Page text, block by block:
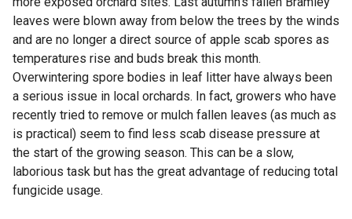
leaves were blown away from below the trees by the winds
and are no longer a direct source of apple scab spores as
temperatures rise and buds break this month.
Overwintering spore bodies in leaf litter have always been
a serious issue in local orchards. In fact, growers who have
recently tried to remove or mulch fallen leaves (as much as
is practical) seem to find less scab disease pressure at
the start of the growing season. This can be a slow,
laborious task but has the great advantage of reducing total
fungicide usage.